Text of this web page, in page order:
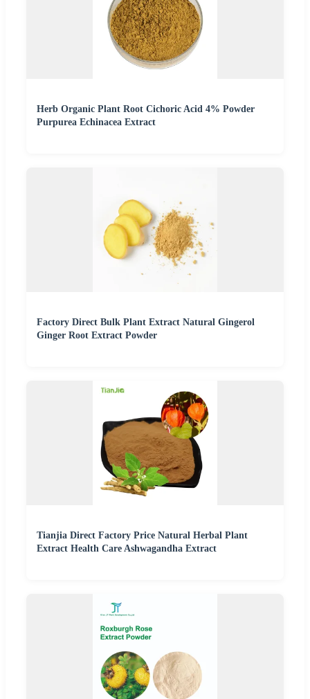
Herb Organic Plant Root Cichoric Acid 4% Powder
Purpurea Echinacea Extract
Factory Direct Bulk Plant Extract Natural Gingerol
Ginger Root Extract Powder
Tianjia Direct Factory Price Natural Herbal Plant
Extract Health Care Ashwagandha Extract